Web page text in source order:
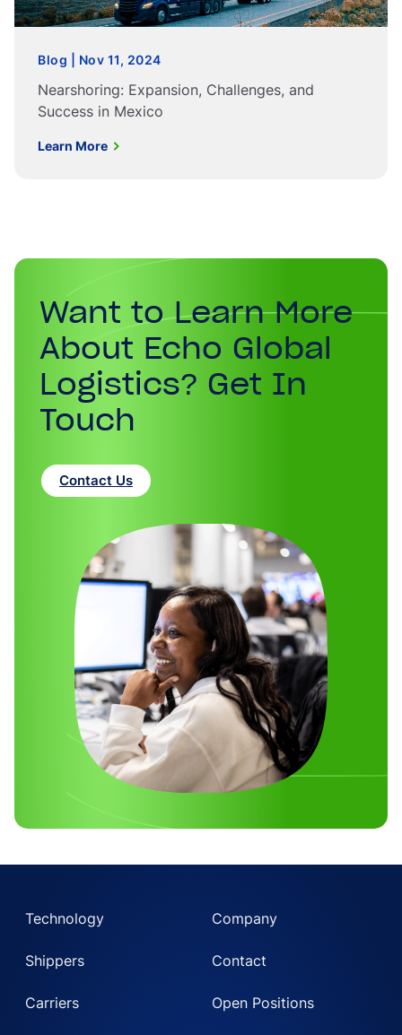
Blog | Nov 11, 2024
Nearshoring: Expansion, Challenges, and
Success in Mexico
Learn More
Want to Learn More
About Echo Global
Logistics? Get In
Touch
Contact Us
Technology
Shippers
Carriers
Company
Contact
Open Positions